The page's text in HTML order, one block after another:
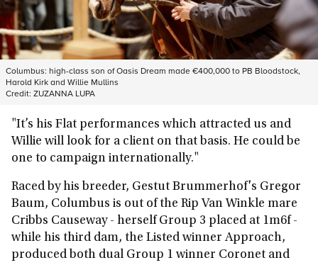
Columbus: high-class son of Oasis Dream made €400,000 to PB Bloodstock,
Harold Kirk and Willie Mullins
Credit: ZUZANNA LUPA
"It’s his Flat performances which attracted us and
Willie will look for a client on that basis. He could be
one to campaign internationally."
Raced by his breeder, Gestut Brummerhof's Gregor
Baum, Columbus is out of the Rip Van Winkle mare
Cribbs Causeway - herself Group 3 placed at 1m6f -
while his third dam, the Listed winner Approach,
produced both dual Group 1 winner Coronet and